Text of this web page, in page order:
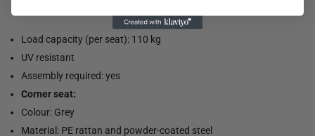
Load capacity (per seat): 110 kg
UV resistant
Assembly required: yes
Corner seat:
Colour: Grey
Material: PE rattan and powder-coated steel